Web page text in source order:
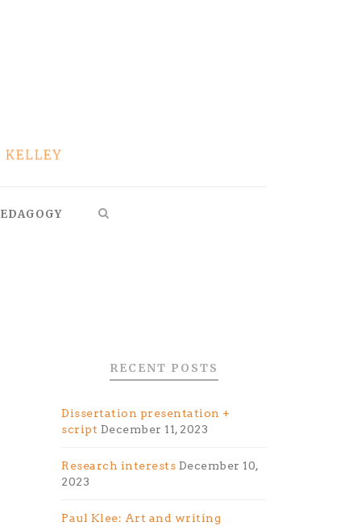
RECENT POSTS
Dissertation presentation +
script December 11, 2023
Research interests December 10,
2023
Paul Klee: Art and writing